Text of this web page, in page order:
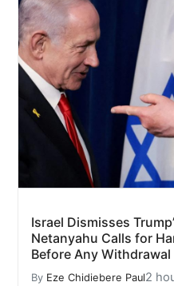
Israel Dismisses
Netanyahu Calls for
Before Any Withdrawal
By Eze Chidiebere Paul2